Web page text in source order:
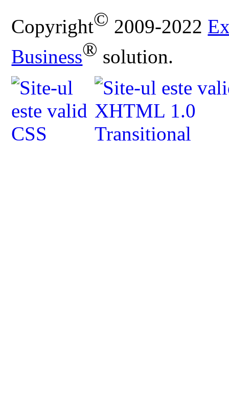
Copyright© 2009-2022
Business® solution.